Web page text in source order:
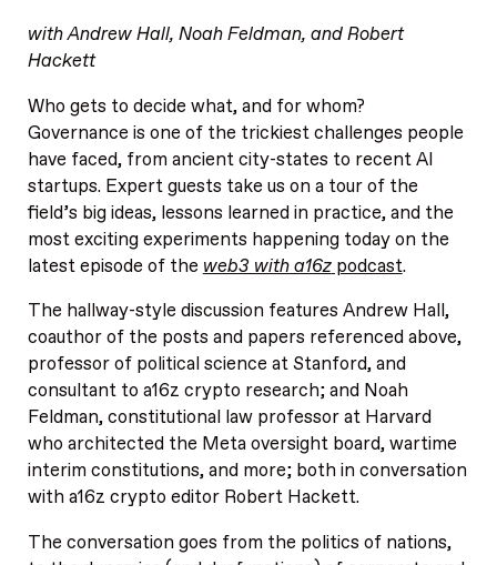
with Andrew Hall, Noah Feldman, and Robert
Hackett
Who gets to decide what, and for whom?
Governance is one of the trickiest challenges people
have faced, from ancient city-states to recent AI
startups. Expert guests take us on a tour of the
field’s big ideas, lessons learned in practice, and the
most exciting experiments happening today on the
latest episode of the web3 with a16zpodcast.
The hallway-style discussion features Andrew Hall,
coauthor of the posts and papers referenced above,
professor of political science at Stanford, and
consultant to a16z crypto research; and Noah
Feldman, constitutional law professor at Harvard
who architected the Meta oversight board, wartime
interim constitutions, and more; both in conversation
with a16z crypto editor Robert Hackett.
The conversation goes from the politics of nations,